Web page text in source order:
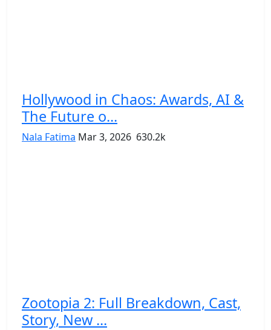
Hollywood in Chaos: Awards, AI &
The Future o...
Nala Fatima Mar 3, 2026 630.2k
Zootopia 2: Full Breakdown, Cast,
Story, New ...